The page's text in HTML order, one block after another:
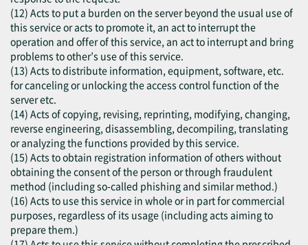
(12) Acts to put a burden on the server beyond the usual use of
this service or acts to promote it, an act to interrupt the
operation and offer of this service, an act to interrupt and bring
problems to other’s use of this service.
(13) Acts to distribute information, equipment, software, etc.
for canceling or unlocking the access control function of the
server etc.
(14) Acts of copying, revising, reprinting, modifying, changing,
reverse engineering, disassembling, decompiling, translating
or analyzing the functions provided by this service.
(15) Acts to obtain registration information of others without
obtaining the consent of the person or through fraudulent
method (including so-called phishing and similar method.)
(16) Acts to use this service in whole or in part for commercial
purposes, regardless of its usage (including acts aiming to
prepare them.)